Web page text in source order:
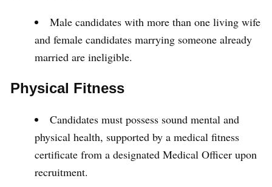
Male candidates with more than one living wife
and female candidates marrying someone already
married are ineligible.
Physical Fitness
Candidates must possess sound mental and
physical health, supported by a medical fitness
certificate from a designated Medical Officer upon
recruitment.